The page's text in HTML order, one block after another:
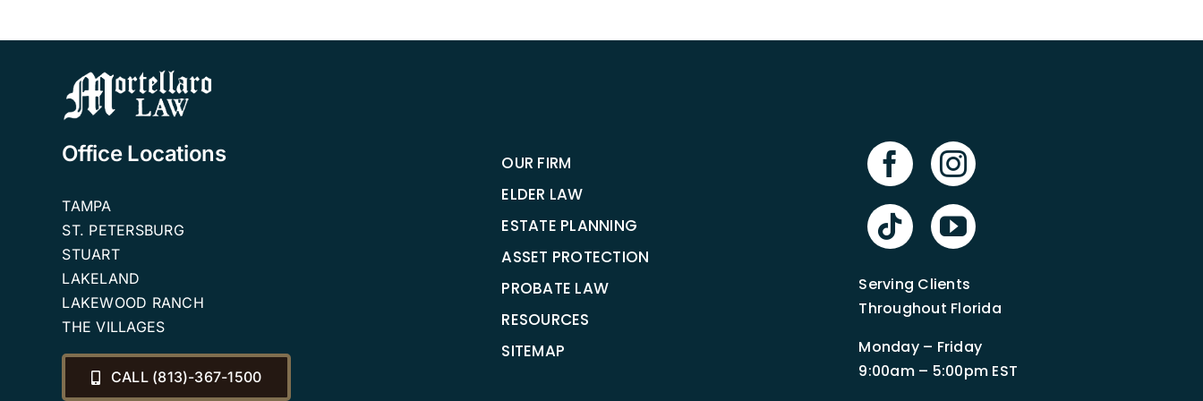
Office Locations
TAMPA
ST. PETERSBURG
STUART
LAKELAND
LAKEWOOD RANCH
THE VILLAGES
CALL (813)-367-1500
OUR FIRM
ELDER LAW
ESTATE PLANNING
ASSET PROTECTION
PROBATE LAW
RESOURCES
SITEMAP
Serving Clients
Throughout Florida
Monday – Friday
9:00am – 5:00pm EST